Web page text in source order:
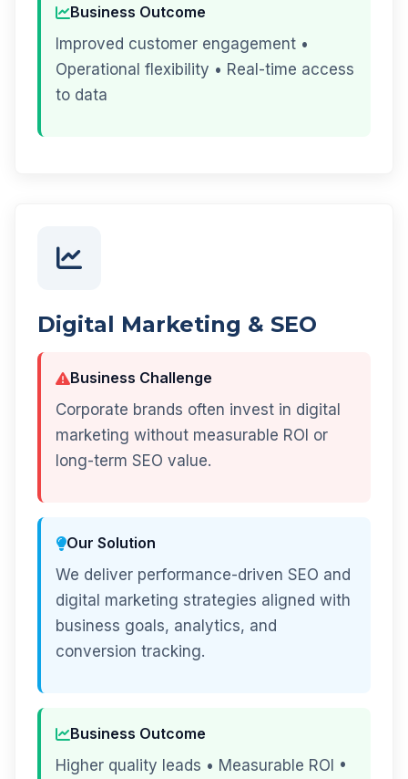
Business Outcome
Improved customer engagement •
Operational flexibility • Real-time access
to data
Digital Marketing & SEO
Business Challenge
Corporate brands often invest in digital
marketing without measurable ROI or
long-term SEO value.
Our Solution
We deliver performance-driven SEO and
digital marketing strategies aligned with
business goals, analytics, and
conversion tracking.
Business Outcome
Higher quality leads • Measurable ROI •